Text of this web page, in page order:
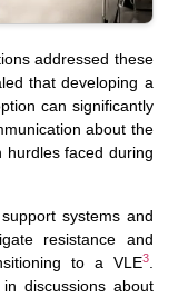
addressed these
that developing a
can significantly
about the
hurdles faced during
systems and
resistance and
to a VLE3.
discussions about